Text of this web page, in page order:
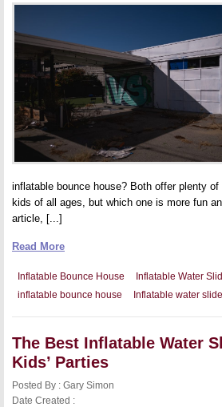
inflatable bounce house? Both offer plenty
kids of all ages, but which one is more fun
article, [...]
Read More
Inflatable Bounce House Inflatable Water
inflatable bounce house Inflatable water slide
The Best Inflatable Water
Kids’ Parties
Posted By : Gary Simon
Date Created :